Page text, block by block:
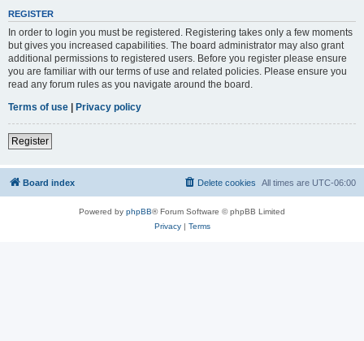
REGISTER
In order to login you must be registered. Registering takes only a few moments
but gives you increased capabilities. The board administrator may also grant
additional permissions to registered users. Before you register please ensure
you are familiar with our terms of use and related policies. Please ensure you
read any forum rules as you navigate around the board.
Terms of use
Privacy policy
Register
Board index All times are UTC-06:00
Delete cookies
Powered by phpBB® Forum Software © phpBB Limited
Privacy| Terms